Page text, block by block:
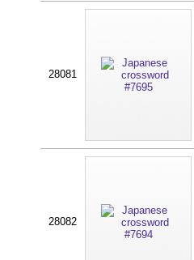
28081
28082